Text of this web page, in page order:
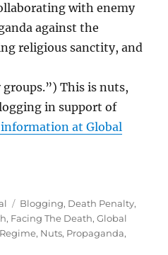
with enemy
against the
religious sanctity, and
This is nuts,
in support of
at Global
Tags
Blogging, Death Penalty,
, Facing The Death,Global
, Nuts, Propaganda,